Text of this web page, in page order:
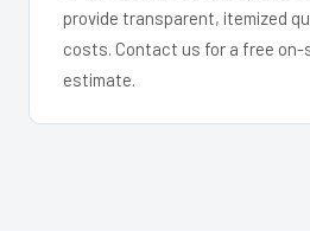
provide transparent, itemized
costs. Contact us for a free
estimate.